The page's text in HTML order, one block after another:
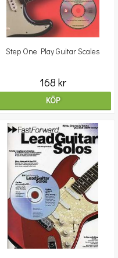
Step One Play Guitar Scales
168 kr
KÖP